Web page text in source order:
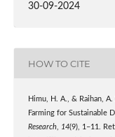
30-09-2024
HOW TO CITE
Himu, H. A., & Raihan,
Farming for Sustainable
Research, 14(9), 1–11.